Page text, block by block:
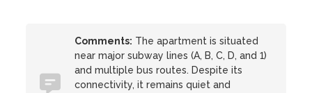
Comments: The apartment is situated
near major subway lines (A, B, C, D, and 1)
and multiple bus routes. Despite its
connectivity, it remains quiet and